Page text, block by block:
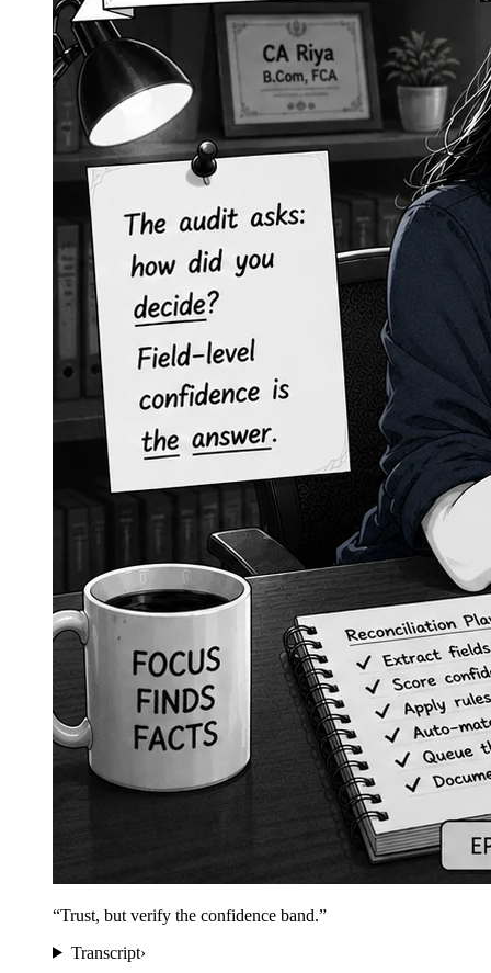
“Trust, but verify the confidence band.”
Transcript›